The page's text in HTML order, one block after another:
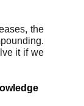
the
it if we